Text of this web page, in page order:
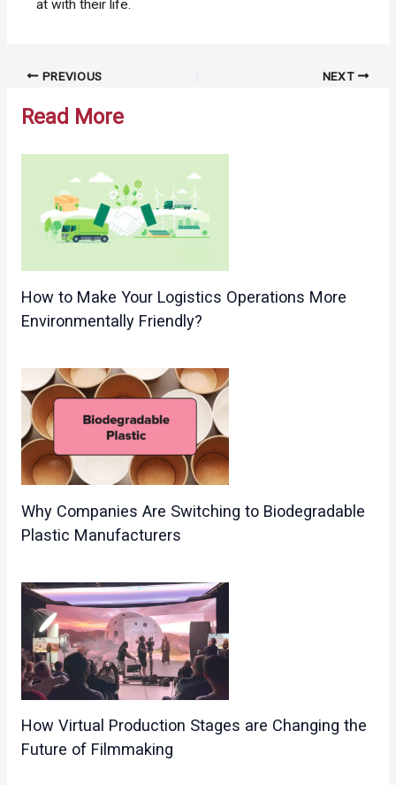
at with their life.
Post PREVIOUS NEXT
Read More
How to Make Your Logistics Operations More
Environmentally Friendly?
Why Companies Are Switching to Biodegradable
Plastic Manufacturers
How Virtual Production Stages are Changing the
Future of Filmmaking